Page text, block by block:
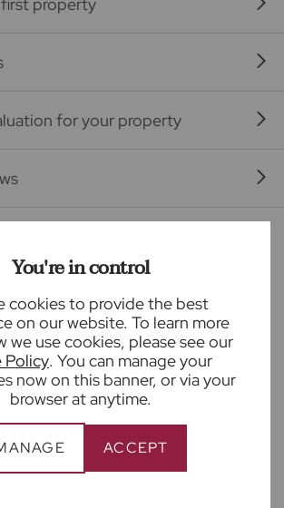
You're in control
cookies to provide the best
on our website. To learn more
we use cookies, please see our
Policy. You can manage your
now on this banner, or via your
browser at anytime.
ACCEPT
and Surveying. We may receive a
recommending their services. You
an associated company of Frost's.
for your property